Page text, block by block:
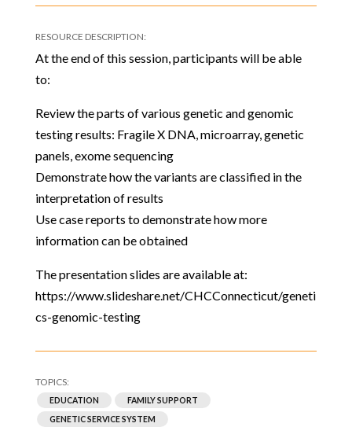
At the end of this session, participants will be able
to:
Review the parts of various genetic and genomic
testing results: Fragile X DNA, microarray, genetic
panels, exome sequencing
Demonstrate how the variants are classified in the
interpretation of results
Use case reports to demonstrate how more
information can be obtained
The presentation slides are available at:
https://www.slideshare.net/CHCConnecticut/geneti
cs-genomic-testing
EDUCATION
FAMILY SUPPORT
GENETIC SERVICE SYSTEM